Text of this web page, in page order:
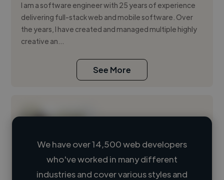
I am a software engineer with 25 years of experience
delivering full-stack web and mobile software. Over
the years, I have created and managed multiple highly
creative an...
See More
Loading name
We have over 14,500 web developers
who've worked in many different
industries and cover various styles and